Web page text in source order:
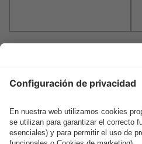
Hablemos.